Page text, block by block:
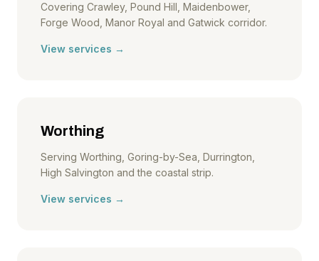
Covering Crawley, Pound Hill, Maidenbower,
Forge Wood, Manor Royal and Gatwick corridor.
View services →
Worthing
Serving Worthing, Goring-by-Sea, Durrington,
High Salvington and the coastal strip.
View services →